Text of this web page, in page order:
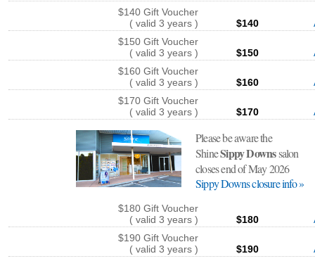
$140 Gift Voucher
( valid 3 years )
$140
$150 Gift Voucher
( valid 3 years )
$150
$160 Gift Voucher
( valid 3 years )
$160
$170 Gift Voucher
( valid 3 years )
$170
Please be aware the
ShineSippy Downssalon
closes end of May 2026
Sippy Downs closure info »
$180 Gift Voucher
( valid 3 years )
$180
$190 Gift Voucher
( valid 3 years )
$190